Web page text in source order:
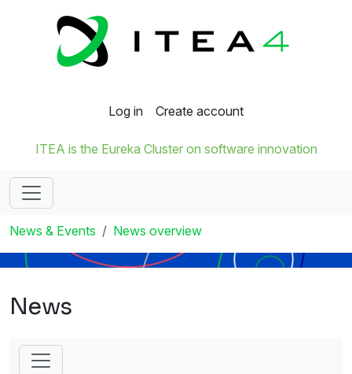
Log in Create account
ITEA is the Eureka Cluster on software innovation
News & Events News overview
News